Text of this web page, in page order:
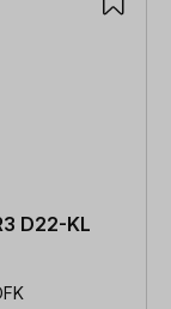
D22-KL